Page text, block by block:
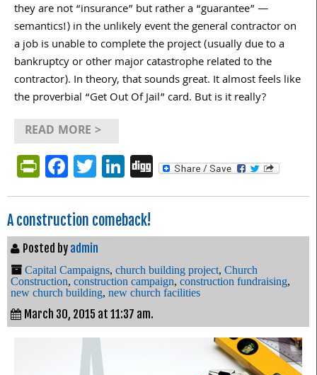
they are not “insurance” but rather a “guarantee” —
semantics!) in the unlikely event the general contractor on
a job is unable to complete the project (usually due to a
bankruptcy or other major catastrophe related to the
contractor). In theory, that sounds great. It almost feels like
the proverbial “Get Out Of Jail” card. But is it really?
READ MORE >
PrintFriendly
Facebook
Twitter
LinkedIn
Digg
A construction comeback!
Posted by admin
Capital Campaigns, church building project, Church
Construction, construction campaign, construction fundraising,
new church building, new church facilities
March 30, 2015 at 11:37 am.